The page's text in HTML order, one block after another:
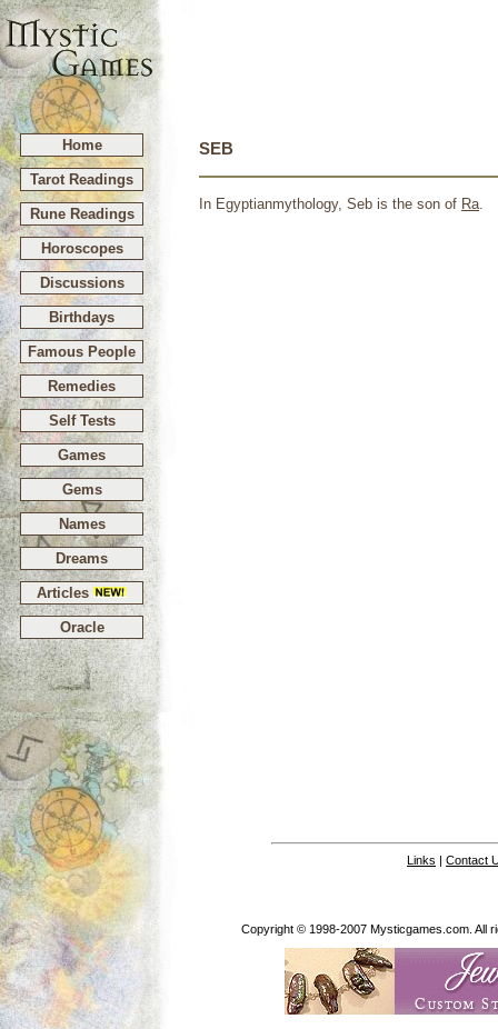
Home
Tarot Readings
Rune Readings
Horoscopes
Discussions
Birthdays
Famous People
Remedies
Self Tests
Games
Gems
Names
Dreams
Articles
Oracle
SEB
In Egyptianmythology, Seb is the son of Ra.
Links | Contact
Copyright © 1998-2007 Mysticgames.com. All